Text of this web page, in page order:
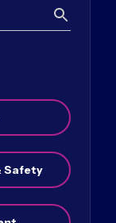
Search
Safety